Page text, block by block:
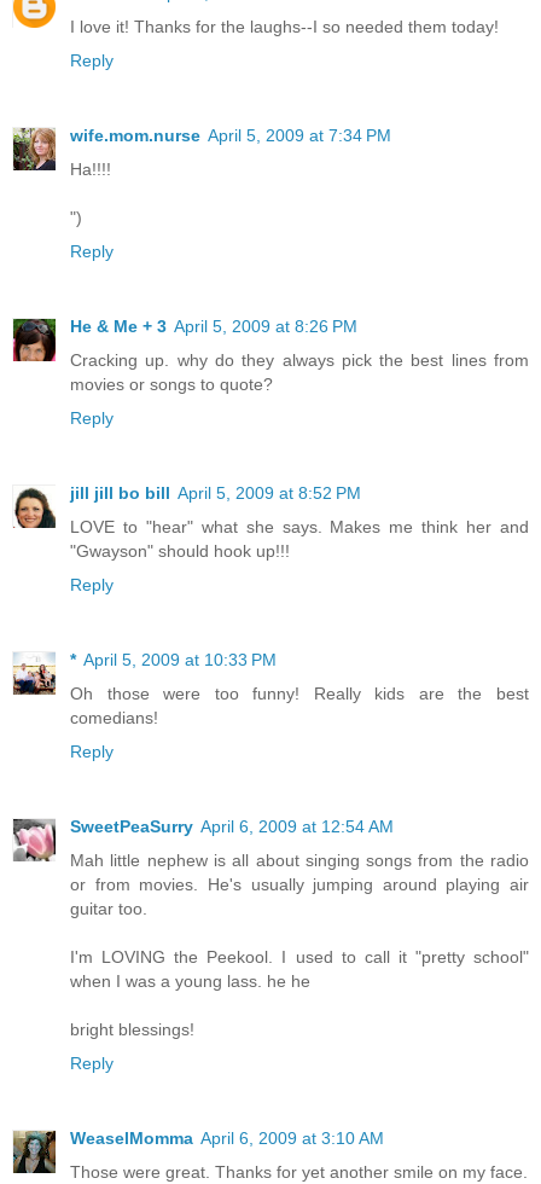
I love it! Thanks for the laughs--I so needed them today!
Reply
wife.mom.nurse April 5, 2009 at 7:34 PM
Ha!!!!
")
Reply
He & Me + 3 April 5, 2009 at 8:26 PM
Cracking up. why do they always pick the best lines from
movies or songs to quote?
Reply
jill jill bo bill April 5, 2009 at 8:52 PM
LOVE to "hear" what she says. Makes me think her and
"Gwayson" should hook up!!!
Reply
* April 5, 2009 at 10:33 PM
Oh those were too funny! Really kids are the best
comedians!
Reply
SweetPeaSurry April 6, 2009 at 12:54 AM
Mah little nephew is all about singing songs from the radio
or from movies. He's usually jumping around playing air
guitar too.
I'm LOVING the Peekool. I used to call it "pretty school"
when I was a young lass. he he
bright blessings!
Reply
WeaselMomma April 6, 2009 at 3:10 AM
Those were great. Thanks for yet another smile on my face.